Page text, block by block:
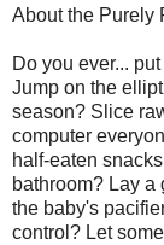
About the Purely
Do you ever...
Jump on the
season? Slice
computer
half-eaten
bathroom? Lay a
the baby's
control? Let